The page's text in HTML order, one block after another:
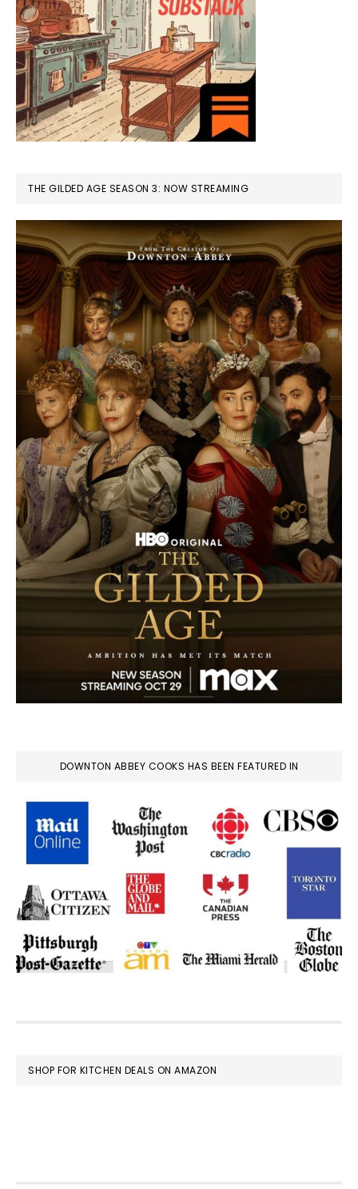
THE GILDED AGE SEASON 3: NOW STREAMING
DOWNTON ABBEY COOKS HAS BEEN FEATURED IN
FOOTER
SHOP FOR KITCHEN DEALS ON AMAZON